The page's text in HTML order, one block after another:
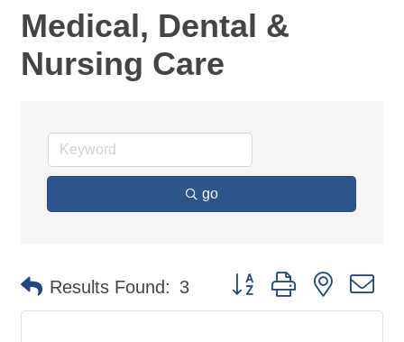
Medical, Dental &
Nursing Care
go
Results Found: 3 Button group with nested